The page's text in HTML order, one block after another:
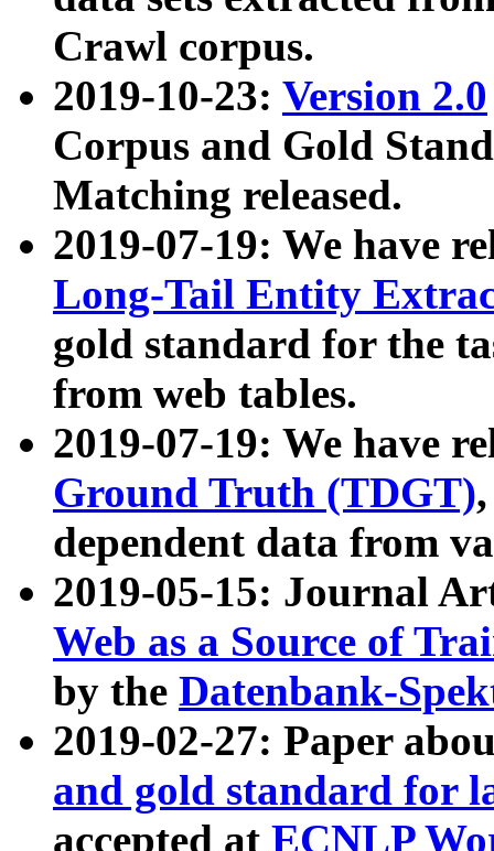
Crawl corpus.
2019-10-23: Version 2.0
Corpus and Gold
Matching released.
2019-07-19: We have
Long-Tail Entity
gold standard for the
from web tables.
2019-07-19: We have
Ground Truth (TDGT)
dependent data from
2019-05-15: Journal
Web as a Source of
by the Datenbank-
2019-02-27: Paper
and gold standard for
accepted at ECNLP